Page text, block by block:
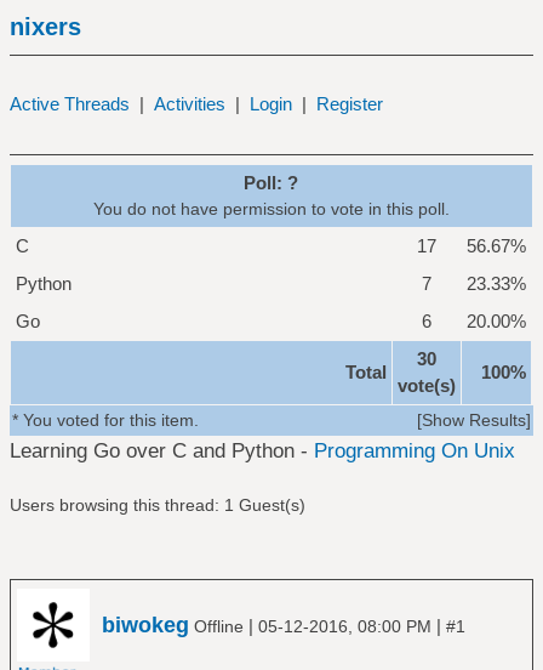
nixers
Active Threads | Activities | Login | Register
Poll: ?
You do not have permission to vote in this poll.
C 17
56.67%
Python
7
23.33%
Go
6 20.00%
Total
30
vote(s)
100%
* You voted for this item. [Show Results]
Learning Go over C and Python - Programming On Unix
Users browsing this thread: 1 Guest(s)
biwokeg Offline | 05-12-2016, 08:00 PM | #1